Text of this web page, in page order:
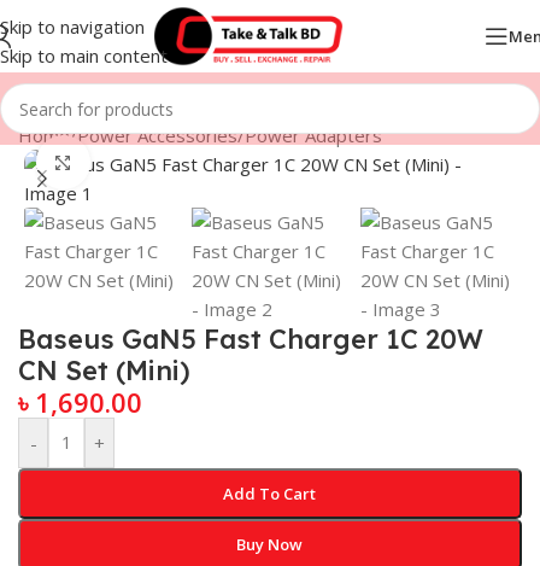
Skip to navigation
Skip to main content
Home/Power Accessories/Power Adapters
Click to enlarge
Baseus GaN5 Fast Charger 1C 20W
CN Set (Mini)
৳ 1,690.00
- +
Add To Cart
Buy Now